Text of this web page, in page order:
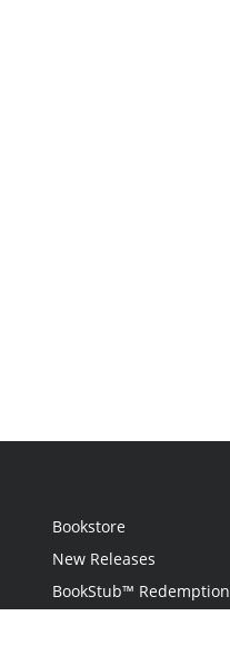
Bookstore
New Releases
BookStub™ Redemption